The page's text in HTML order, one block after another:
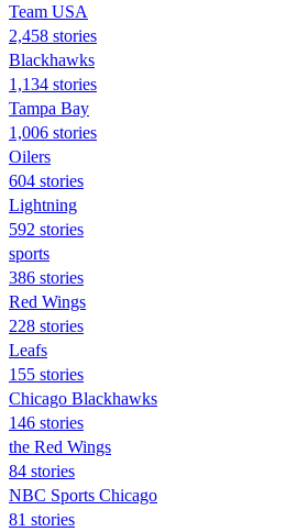
Team USA
2,458 stories
Blackhawks
1,134 stories
Tampa Bay
1,006 stories
Oilers
604 stories
Lightning
592 stories
sports
386 stories
Red Wings
228 stories
Leafs
155 stories
Chicago Blackhawks
146 stories
the Red Wings
84 stories
NBC Sports Chicago
81 stories